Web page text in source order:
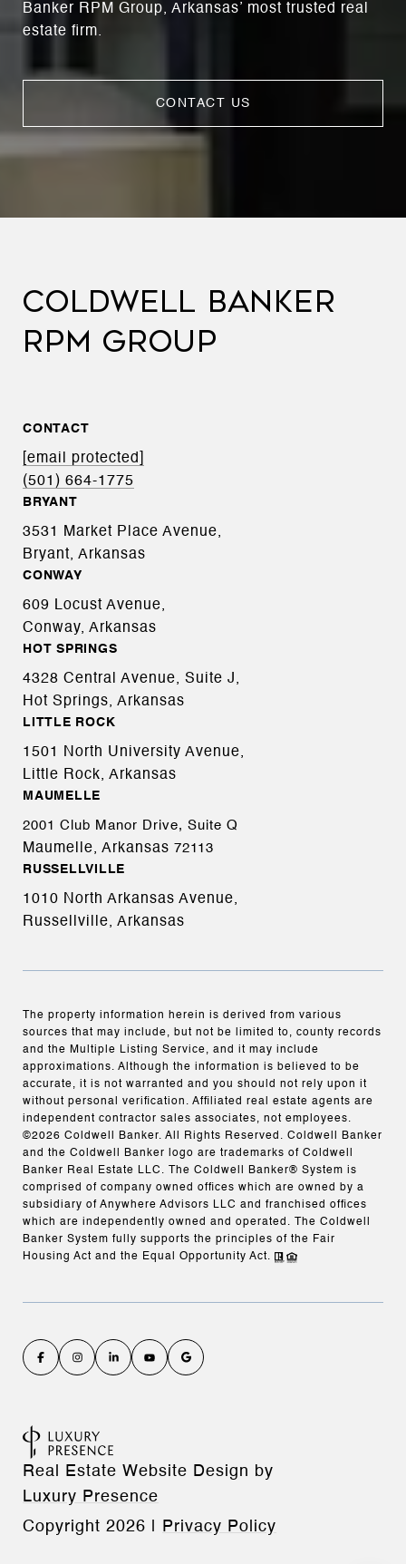
Banker RPM Group, Arkansas’ most trusted real
estate firm.
CONTACT US
COLDWELL BANKER
RPM GROUP
CONTACT
[email protected]
(501) 664-1775
BRYANT
3531 Market Place Avenue,
Bryant, Arkansas
CONWAY
609 Locust Avenue,
Conway, Arkansas
HOT SPRINGS
4328 Central Avenue, Suite J,
Hot Springs, Arkansas
LITTLE ROCK
1501 North University Avenue,
Little Rock, Arkansas
MAUMELLE
2001 Club Manor Drive, Suite Q
Maumelle, Arkansas 72113
RUSSELLVILLE
1010 North Arkansas Avenue,
Russellville, Arkansas
The property information herein is derived from various
sources that may include, but not be limited to, county records
and the Multiple Listing Service, and it may include
approximations. Although the information is believed to be
accurate, it is not warranted and you should not rely upon it
without personal verification. Affiliated real estate agents are
independent contractor sales associates, not employees.
©2026 Coldwell Banker. All Rights Reserved. Coldwell Banker
and the Coldwell Banker logo are trademarks of Coldwell
Banker Real Estate LLC. The Coldwell Banker® System is
comprised of company owned offices which are owned by a
subsidiary of Anywhere Advisors LLC and franchised offices
which are independently owned and operated. The Coldwell
Banker System fully supports the principles of the Fair
Housing Act and the Equal Opportunity Act.
Real Estate Website Design by
Luxury Presence
Copyright 2026 Privacy Policy